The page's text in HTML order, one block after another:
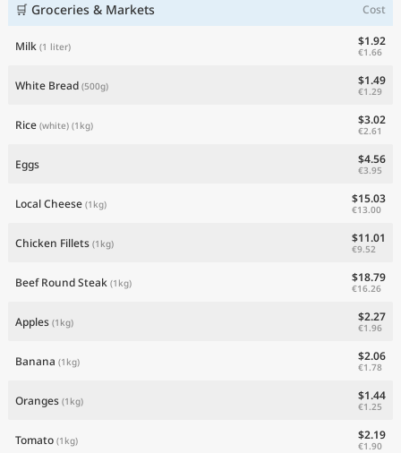
🛒 Groceries & Markets Cost
Milk (1 liter) $1.92
€1.66
White Bread (500g) $1.49
€1.29
Rice (white) (1kg) $3.02
€2.61
Eggs $4.56
€3.95
Local Cheese (1kg) $15.03
€13.00
Chicken Fillets (1kg) $11.01
€9.52
Beef Round Steak (1kg) $18.79
€16.26
Apples (1kg) $2.27
€1.96
Banana (1kg) $2.06
€1.78
Oranges (1kg) $1.44
€1.25
Tomato (1kg) $2.19
€1.90